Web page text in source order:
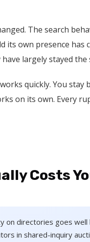
The search
its own presence has
largely stayed the
quickly. You stay
on its own. Every
Costs
on directories goes
in shared-inquiry